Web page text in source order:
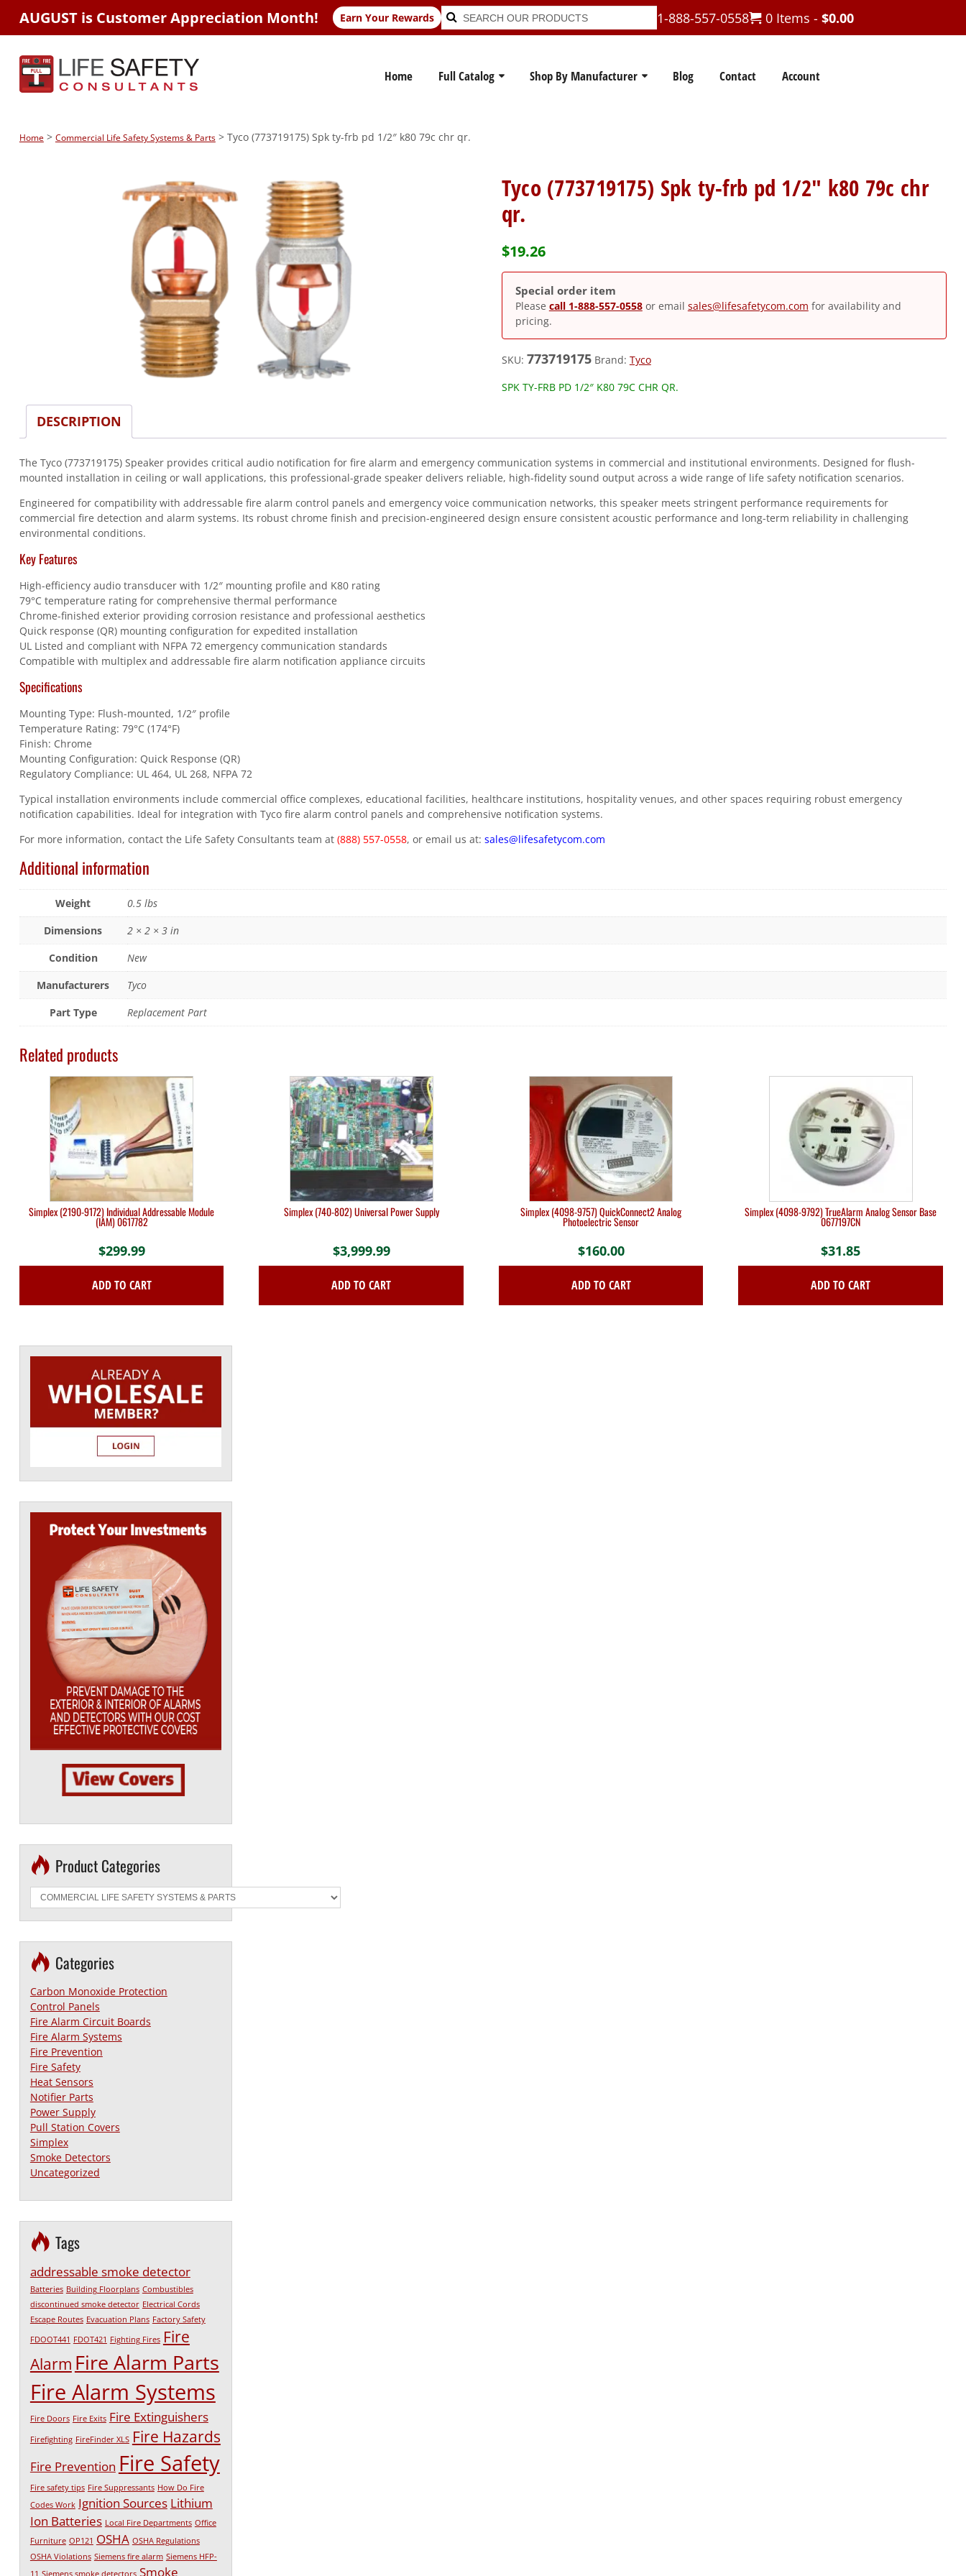
AUGUST is Customer Appreciation Month! Earn Your Rewards Search
for:
Search 1-888-557-0558 0 Items - $0.00
Home Full Catalog Shop By Manufacturer Blog Contact Account
Home> Commercial Life Safety Systems & Parts> Tyco (773719175) Spk ty-frb pd 1/2″ k80 79c chr qr.
Tyco (773719175) Spk ty-frb pd 1/2″ k80 79c chr
qr.
$19.26
Special order item
Please call 1-888-557-0558or email sales@lifesafetycom.com for availability and
pricing.
SKU: 773719175 Brand: Tyco
SPK TY-FRB PD 1/2″ K80 79C CHR QR.
DESCRIPTION
The Tyco (773719175) Speaker provides critical audio notification for fire alarm and emergency communication systems in commercial and institutional environments. Designed for flush-
mounted installation in ceiling or wall applications, this professional-grade speaker delivers reliable, high-fidelity sound output across a wide range of life safety notification scenarios.
Engineered for compatibility with addressable fire alarm control panels and emergency voice communication networks, this speaker meets stringent performance requirements for
commercial fire detection and alarm systems. Its robust chrome finish and precision-engineered design ensure consistent acoustic performance and long-term reliability in challenging
environmental conditions.
Key Features
High-efficiency audio transducer with 1/2″ mounting profile and K80 rating
79°C temperature rating for comprehensive thermal performance
Chrome-finished exterior providing corrosion resistance and professional aesthetics
Quick response (QR) mounting configuration for expedited installation
UL Listed and compliant with NFPA 72 emergency communication standards
Compatible with multiplex and addressable fire alarm notification appliance circuits
Specifications
Mounting Type: Flush-mounted, 1/2″ profile
Temperature Rating: 79°C (174°F)
Finish: Chrome
Mounting Configuration: Quick Response (QR)
Regulatory Compliance: UL 464, UL 268, NFPA 72
Typical installation environments include commercial office complexes, educational facilities, healthcare institutions, hospitality venues, and other spaces requiring robust emergency
notification capabilities. Ideal for integration with Tyco fire alarm control panels and comprehensive notification systems.
For more information, contact the Life Safety Consultants team at (888) 557-0558, or email us at: sales@lifesafetycom.com
Additional information
Weight
0.5 lbs
Dimensions
2 × 2 × 3 in
Condition
New
Manufacturers
Tyco
Part Type
Replacement Part
Related products
Simplex (2190-9172) Individual Addressable Module
(IAM) 0617782
$299.99
ADD TO CART
Simplex (740-802) Universal Power Supply
$3,999.99
ADD TO CART
Simplex (4098-9757) QuickConnect2 Analog
Photoelectric Sensor
$160.00
ADD TO CART
Simplex (4098-9792) TrueAlarm Analog Sensor Base
0677197CN
$31.85
ADD TO CART
Product Categories
Categories
Carbon Monoxide Protection
Control Panels
Fire Alarm Circuit Boards
Fire Alarm Systems
Fire Prevention
Fire Safety
Heat Sensors
Notifier Parts
Power Supply
Pull Station Covers
Simplex
Smoke Detectors
Uncategorized
Tags
addressable smoke detector
Batteries Building Floorplans Combustibles
discontinued smoke detector Electrical Cords
Escape Routes Evacuation Plans Factory Safety
FDOOT441 FDOT421 Fighting Fires Fire
Alarm Fire Alarm Parts
Fire Alarm Systems
Fire Doors Fire Exits Fire Extinguishers
Firefighting FireFinder XLS Fire Hazards
Fire Prevention Fire Safety
Fire safety tips Fire Suppressants How Do Fire
Codes Work Ignition Sources Lithium
Ion Batteries Local Fire Departments Office
Furniture OP121 OSHA OSHA Regulations
OSHA Violations Siemens fire alarm Siemens HFP-
Smoke